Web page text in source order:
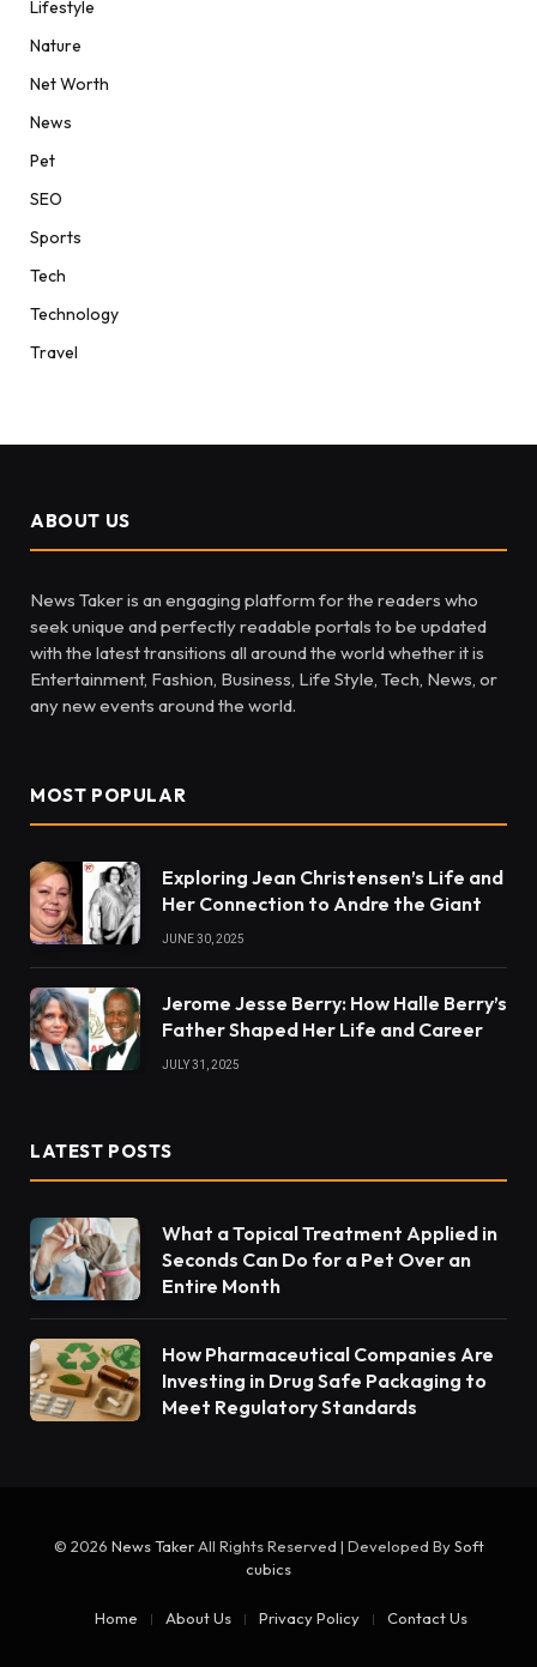
Lifestyle
Nature
Net Worth
News
Pet
SEO
Sports
Tech
Technology
Travel
ABOUT US
News Taker is an engaging platform for the readers who
seek unique and perfectly readable portals to be updated
with the latest transitions all around the world whether it is
Entertainment, Fashion, Business, Life Style, Tech, News, or
any new events around the world.
MOST POPULAR
Exploring Jean Christensen’s Life and
Her Connection to Andre the Giant
JUNE 30, 2025
Jerome Jesse Berry: How Halle Berry’s
Father Shaped Her Life and Career
JULY 31, 2025
LATEST POSTS
What a Topical Treatment Applied in
Seconds Can Do for a Pet Over an
Entire Month
How Pharmaceutical Companies Are
Investing in Drug Safe Packaging to
Meet Regulatory Standards
© 2026 News Taker All Rights Reserved | Developed BySoft
cubics
Home About Us Privacy Policy Contact Us